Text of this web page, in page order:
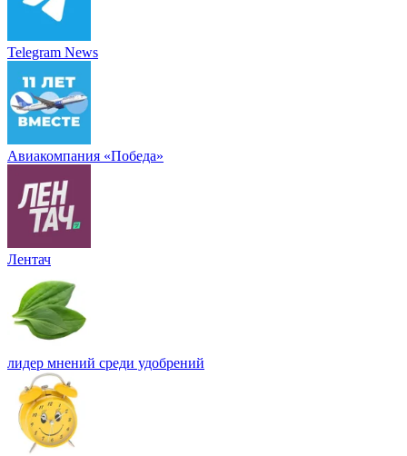
Telegram News
Авиакомпания «Победа»
Лентач
лидер мнений среди удобрений